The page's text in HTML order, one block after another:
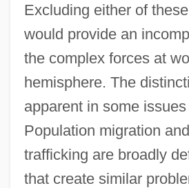
Excluding either of
would provide an
the complex forces at
hemisphere. The
apparent in some
Population migration
trafficking are broadly
that create similar